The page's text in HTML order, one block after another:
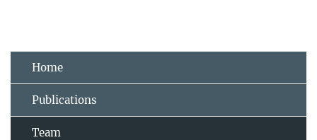
Home
Publications
Team